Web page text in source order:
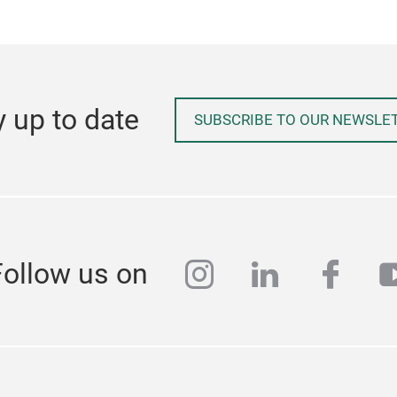
up to date SUBSCRIBE TO OUR
us on instagram
linkedin